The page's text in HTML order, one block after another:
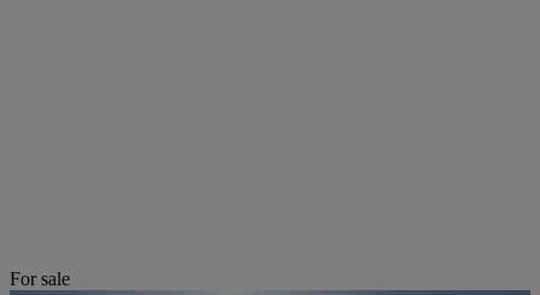
For sale